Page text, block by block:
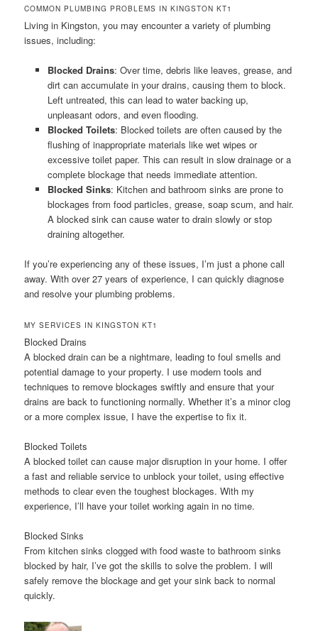
COMMON PLUMBING PROBLEMS IN KINGSTON KT1
Living in Kingston, you may encounter a variety of plumbing
issues, including:
Blocked Drains: Over time, debris like leaves, grease, and
dirt can accumulate in your drains, causing them to block.
Left untreated, this can lead to water backing up,
unpleasant odors, and even flooding.
Blocked Toilets: Blocked toilets are often caused by the
flushing of inappropriate materials like wet wipes or
excessive toilet paper. This can result in slow drainage or a
complete blockage that needs immediate attention.
Blocked Sinks: Kitchen and bathroom sinks are prone to
blockages from food particles, grease, soap scum, and hair.
A blocked sink can cause water to drain slowly or stop
draining altogether.
If you’re experiencing any of these issues, I’m just a phone call
away. With over 27 years of experience, I can quickly diagnose
and resolve your plumbing problems.
MY SERVICES IN KINGSTON KT1
Blocked Drains
A blocked drain can be a nightmare, leading to foul smells and
potential damage to your property. I use modern tools and
techniques to remove blockages swiftly and ensure that your
drains are back to functioning normally. Whether it’s a minor clog
or a more complex issue, I have the expertise to fix it.
Blocked Toilets
A blocked toilet can cause major disruption in your home. I offer
a fast and reliable service to unblock your toilet, using effective
methods to clear even the toughest blockages. With my
experience, I’ll have your toilet working again in no time.
Blocked Sinks
From kitchen sinks clogged with food waste to bathroom sinks
blocked by hair, I’ve got the skills to solve the problem. I will
safely remove the blockage and get your sink back to normal
quickly.